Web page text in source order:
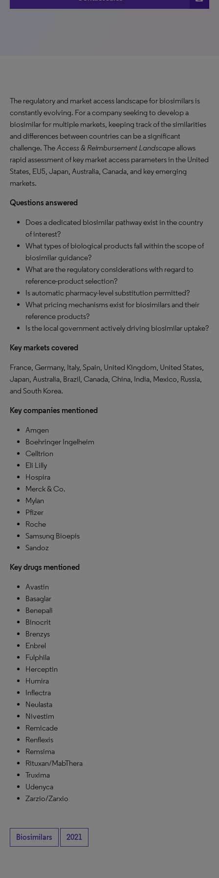
The regulatory and market access landscape for biosimilars is
constantly evolving. For a company seeking to develop a
biosimilar for multiple markets, keeping track of the similarities
and differences between countries can be a significant
challenge. TheAccess & Reimbursement Landscapeallows
rapid assessment of key market access parameters in the United
States, EU5, Japan, Australia, Canada, and key emerging
markets.
Questions answered
Does a dedicated biosimilar pathway exist in the country
of interest?
What types of biological products fall within the scope of
biosimilar guidance?
What are the regulatory considerations with regard to
reference-product selection?
Is automatic pharmacy-level substitution permitted?
What pricing mechanisms exist for biosimilars and their
reference products?
Is the local government actively driving biosimilar uptake?
Key markets covered
France, Germany, Italy, Spain, United Kingdom, United States,
Japan, Australia, Brazil, Canada, China, India, Mexico, Russia,
and South Korea.
Key companies mentioned
Amgen
Boehringer Ingelheim
Celltrion
Eli Lilly
Hospira
Merck & Co.
Mylan
Pfizer
Roche
Samsung Bioepis
Sandoz
Key drugs mentioned
Avastin
Basaglar
Benepali
Binocrit
Brenzys
Enbrel
Fulphila
Herceptin
Humira
Inflectra
Neulasta
Nivestim
Remicade
Renflexis
Remsima
Rituxan/MabThera
Truxima
Udenyca
Zarzio/Zarxio
Biosimilars 2021